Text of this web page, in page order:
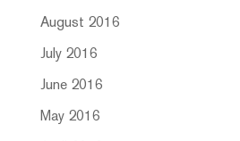
August 2016
July 2016
June 2016
May 2016